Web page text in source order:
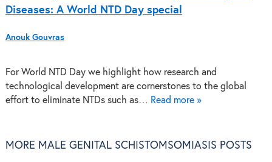
Diseases: A World NTD Day special
Anouk Gouvras
For World NTD Day we highlight how research and
technological development are cornerstones to the global
effort to eliminate NTDs such as… Read more »
MORE MALE GENITAL SCHISTOMSOMIASIS POSTS